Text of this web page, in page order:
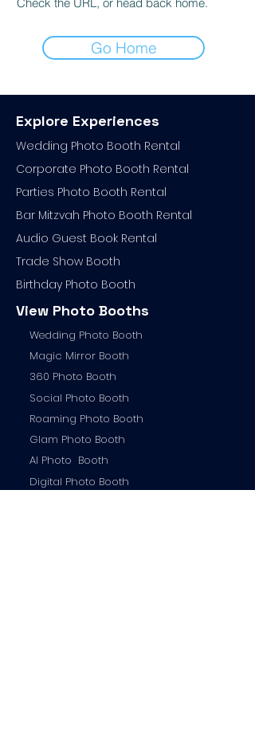
Go Home
Explore Experiences
Wedding Photo Booth Rental
Corporate Photo Booth Rental
Parties Photo Booth Rental
Bar Mitzvah Photo Booth Rental
Audio Guest Book Rental
Trade Show Booth
Birthday Photo Booth
View Photo Booths
Wedding Photo Booth
Magic Mirror Booth
360 Photo Booth
Social Photo Booth
Roaming Photo Booth
Glam Photo Booth
AI Photo Booth
Digital Photo Booth